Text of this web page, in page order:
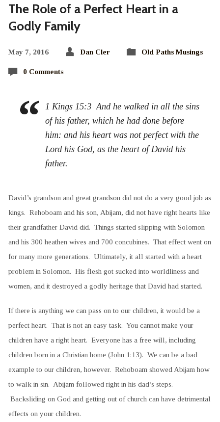
The Role of a Perfect Heart in a
Godly Family
May 7, 2016 Dan Cler Old Paths Musings
0 Comments
1 Kings 15:3 And he walked in all the sins
of his father, which he had done before
him: and his heart was not perfect with the
Lord his God, as the heart of David his
father.
David’s grandson and great grandson did not do a very good job as
kings. Rehoboam and his son, Abijam, did not have right hearts like
their grandfather David did. Things started slipping with Solomon
and his 300 heathen wives and 700 concubines. That effect went on
for many more generations. Ultimately, it all started with a heart
problem in Solomon. His flesh got sucked into worldliness and
women, and it destroyed a godly heritage that David had started.
If there is anything we can pass on to our children, it would be a
perfect heart. That is not an easy task. You cannot make your
children have a right heart. Everyone has a free will, including
children born in a Christian home (John 1:13). We can be a bad
example to our children, however. Rehoboam showed Abijam how
to walk in sin. Abijam followed right in his dad’s steps.
Backsliding on God and getting out of church can have detrimental
effects on your children.